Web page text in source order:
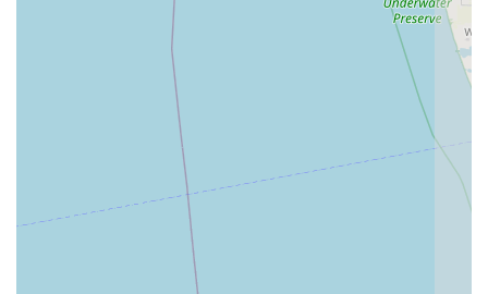
Focus on Chronic and Complex Conditions:
This is a
highly recommended center for pets with chronic
issues, pain, or challenging diagnoses like cancer. The
availability of multiple options—from Stem Cell Therapy
to Food Therapy—provides hope and comfort to owners
seeking ways to maintain their pets’ quality of life.
Specialized Diagnostic Tools: Utilizing advanced, non-
invasive technology such as Thermal Imaging and
specialized blood tests like Vitamin D Testing allows the
team to pinpoint sources of pain and underlying health
imbalances that might be missed in a standard